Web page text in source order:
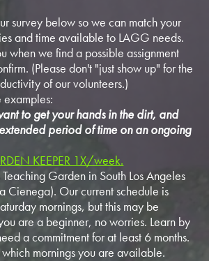
survey below so we can match your
and time available to LAGG needs.
when we find a possible assignment
(Please don't "just show up" for the
of our volunteers.)
examples:
to get your hands in the dirt, and
period of time on an ongoing
KEEPER 1X/week.
Garden in South Los Angeles
Cienega). Our current schedule is
mornings, but this may be
are a beginner, no worries. Learn by
a commitment for at least 6 months.
mornings you are available.